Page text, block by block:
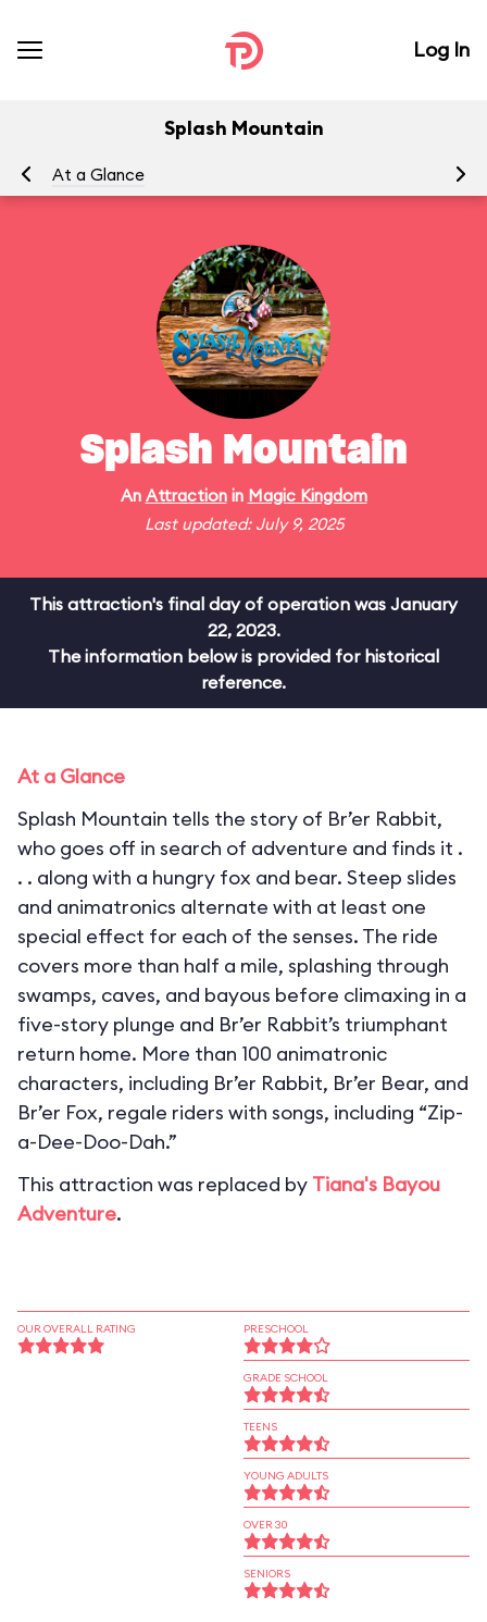
Log In
Splash Mountain
At a Glance
Splash Mountain
An Attractionin Magic Kingdom
Last updated: July 9, 2025
This attraction's final day of operation was January
22, 2023.
The information below is provided for historical
reference.
At a Glance
Splash Mountain tells the story of Br’er Rabbit,
who goes off in search of adventure and finds it .
. . along with a hungry fox and bear. Steep slides
and animatronics alternate with at least one
special effect for each of the senses. The ride
covers more than half a mile, splashing through
swamps, caves, and bayous before climaxing in a
five-story plunge and Br’er Rabbit’s triumphant
return home. More than 100 animatronic
characters, including Br’er Rabbit, Br’er Bear, and
Br’er Fox, regale riders with songs, including “Zip-
a-Dee-Doo-Dah.”
This attraction was replaced by Tiana's Bayou
Adventure.
OUR OVERALL RATING PRESCHOOL
GRADE SCHOOL
TEENS
YOUNG ADULTS
OVER 30
SENIORS